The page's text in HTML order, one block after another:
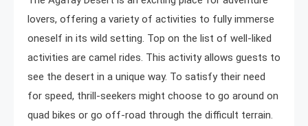
lovers, offering a variety of activities to fully immerse
oneself in its wild setting. Top on the list of well-liked
activities are camel rides. This activity allows guests to
see the desert in a unique way. To satisfy their need
for speed, thrill-seekers might choose to go around on
quad bikes or go off-road through the difficult terrain.